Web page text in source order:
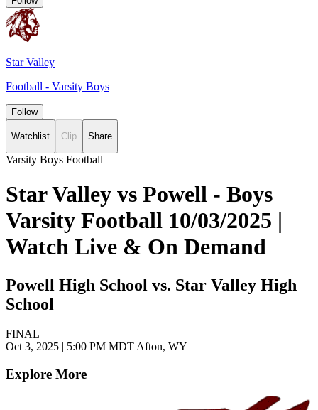
Star Valley
Football - Varsity Boys
Follow
Watchlist Clip Share
Varsity Boys Football
Star Valley vs Powell - Boys
Varsity Football 10/03/2025 |
Watch Live & On Demand
Powell High School vs. Star Valley High
School
FINAL
Oct 3, 2025 | 5:00 PM MDTAfton, WY
Explore More